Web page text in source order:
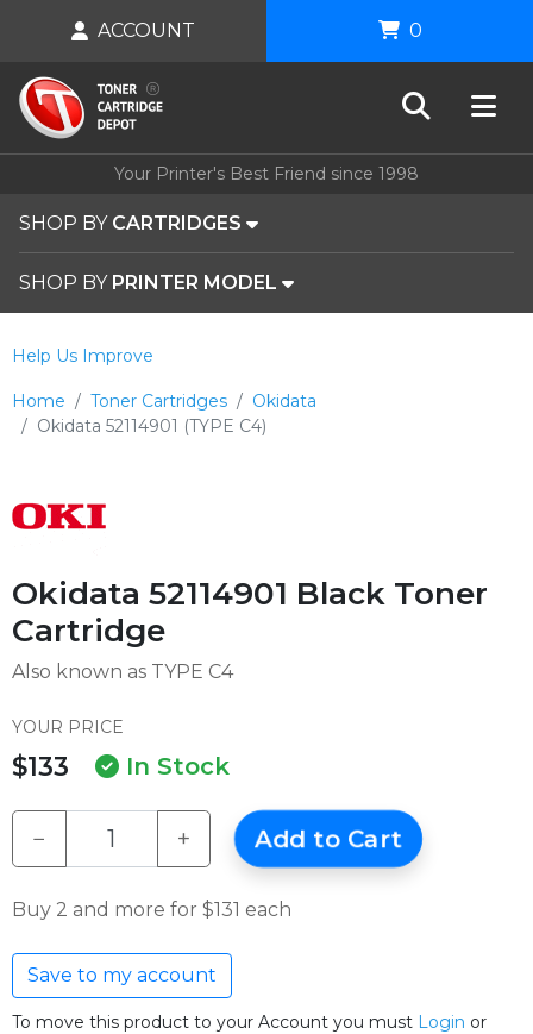
Your Printer's Best Friend since 1998
SHOP BY CARTRIDGES
SHOP BY PRINTER MODEL
ACCOUNT 0
Home Toner Cartridges
Okidata
Okidata 52114901 (TYPE C4)
Help Us Improve
Okidata 52114901 Black Toner
Cartridge
Also known as TYPE C4
YOUR PRICE
$133 In Stock
− + Add to Cart
Buy 2 and more for $131 each
Save to my account
To move this product to your Account you must Login or